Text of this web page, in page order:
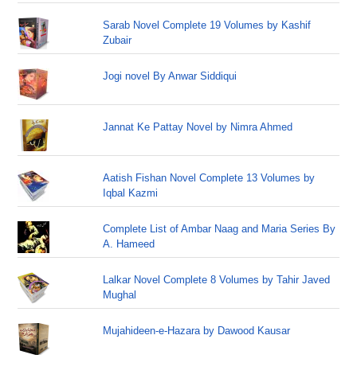
Sarab Novel Complete 19 Volumes by Kashif
Zubair
Jogi novel By Anwar Siddiqui
Jannat Ke Pattay Novel by Nimra Ahmed
Aatish Fishan Novel Complete 13 Volumes by
Iqbal Kazmi
Complete List of Ambar Naag and Maria Series By
A. Hameed
Lalkar Novel Complete 8 Volumes by Tahir Javed
Mughal
Mujahideen-e-Hazara by Dawood Kausar